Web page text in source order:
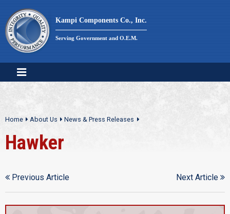
content
Kampi Components Co., Inc.
Serving Government and O.E.M.
Home About Us News & Press Releases
Hawker
Previous Article Next Article